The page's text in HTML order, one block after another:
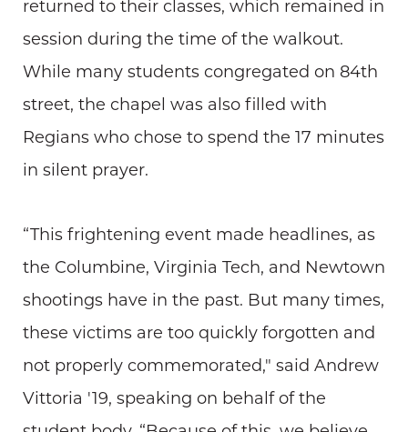
returned to their classes, which remained in
session during the time of the walkout.
While many students congregated on 84th
street, the chapel was also filled with
Regians who chose to spend the 17 minutes
in silent prayer.
“This frightening event made headlines, as
the Columbine, Virginia Tech, and Newtown
shootings have in the past. But many times,
these victims are too quickly forgotten and
not properly commemorated," said Andrew
Vittoria '19, speaking on behalf of the